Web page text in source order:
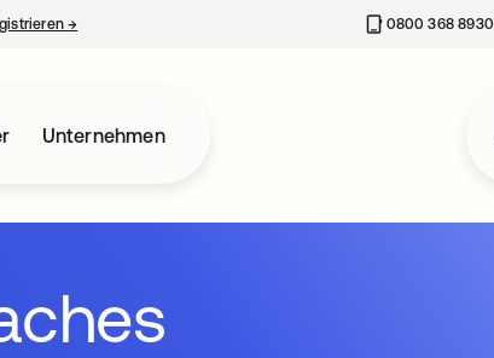
→ 0800 368 8930
Unternehmen